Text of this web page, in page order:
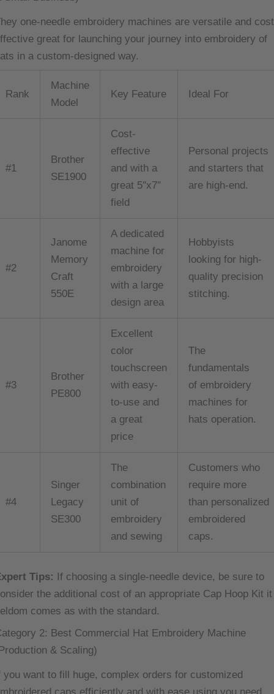
one-needle embroidery machines are versatile and
great for launching your journey into embroidery of
in a custom-designed way.
Rank
Machine
Model
Key Feature Ideal For
#1
Brother
SE1900
Cost-
effective
and with a
great 5″x7″
field
Personal projects
and starters that
are high-end.
#2
Janome
Memory
Craft
550E
A dedicated
machine for
embroidery
with a large
design area
Hobbyists
looking for high-
quality precision
stitching.
#3
Brother
PE800
Excellent
color
touchscreen
with easy-
to-use and
a great
price
The
fundamentals
of embroidery
machines for
hats operation.
#4
Singer
Legacy
SE300
The
combination
unit of
embroidery
and sewing
Customers who
require more
than personalized
embroidered
caps.
Tips: If choosing a single-needle device, be sure to
the additional cost of an appropriate Cap Hoop Kit it
comes as with the standard.
2: Best Commercial Hat Embroidery Machine
& Scaling)
you want to fill huge, complex orders for customized